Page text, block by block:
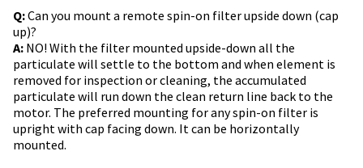
Q:Can you mount a remote spin-on filter upside down (cap
up)?
A: NO! With the filter mounted upside-down all the
particulate will settle to the bottom and when element is
removed for inspection or cleaning, the accumulated
particulate will run down the clean return line back to the
motor. The preferred mounting for any spin-on filter is
upright with cap facing down. It can be horizontally
mounted.